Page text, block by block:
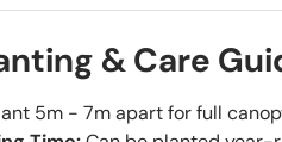
& Care
5m - 7m apart for full